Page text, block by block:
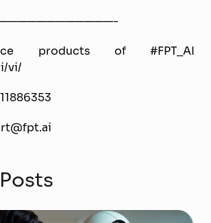
products of #FPT_AI
vi/